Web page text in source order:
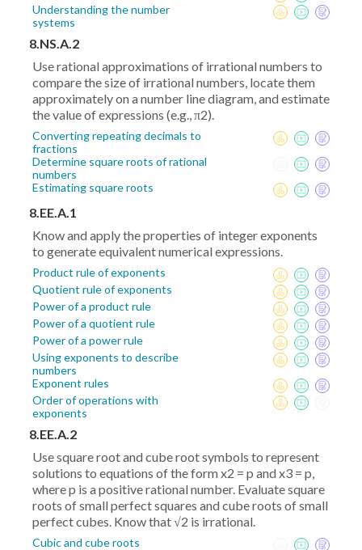
Understanding the number
systems
8.NS.A.2
Use rational approximations of irrational numbers to
compare the size of irrational numbers, locate them
approximately on a number line diagram, and estimate
the value of expressions (e.g., π2).
Converting repeating decimals to
fractions
Determine square roots of rational
numbers
Estimating square roots
8.EE.A.1
Know and apply the properties of integer exponents
to generate equivalent numerical expressions.
Product rule of exponents
Quotient rule of exponents
Power of a product rule
Power of a quotient rule
Power of a power rule
Using exponents to describe
numbers
Exponent rules
Order of operations with
exponents
8.EE.A.2
Use square root and cube root symbols to represent
solutions to equations of the form x2 = p and x3 = p,
where p is a positive rational number. Evaluate square
roots of small perfect squares and cube roots of small
perfect cubes. Know that √2 is irrational.
Cubic and cube roots